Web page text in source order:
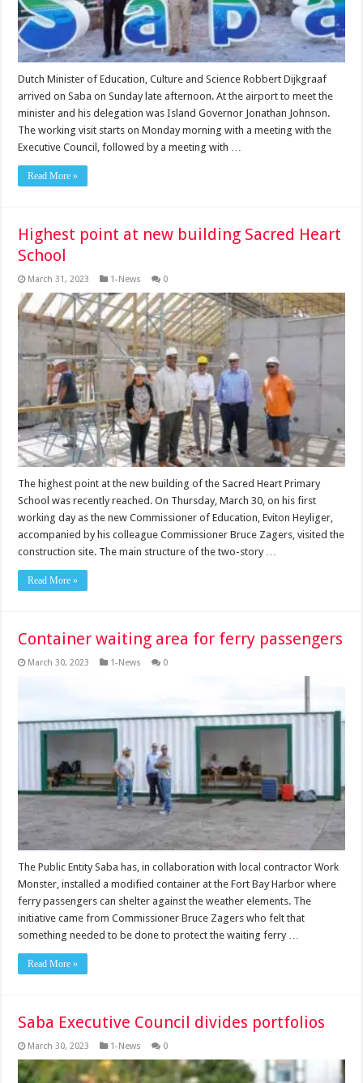
Dutch Minister of Education, Culture and Science Robbert Dijkgraaf
arrived on Saba on Sunday late afternoon. At the airport to meet the
minister and his delegation was Island Governor Jonathan Johnson.
The working visit starts on Monday morning with a meeting with the
Executive Council, followed by a meeting with …
Read More »
Highest point at new building Sacred Heart
School
March 31, 2023 1-News 0
The highest point at the new building of the Sacred Heart Primary
School was recently reached. On Thursday, March 30, on his first
working day as the new Commissioner of Education, Eviton Heyliger,
accompanied by his colleague Commissioner Bruce Zagers, visited the
construction site. The main structure of the two-story …
Read More »
Container waiting area for ferry passengers
March 30, 2023 1-News 0
The Public Entity Saba has, in collaboration with local contractor Work
Monster, installed a modified container at the Fort Bay Harbor where
ferry passengers can shelter against the weather elements. The
initiative came from Commissioner Bruce Zagers who felt that
something needed to be done to protect the waiting ferry …
Read More »
Saba Executive Council divides portfolios
March 30, 2023 1-News 0